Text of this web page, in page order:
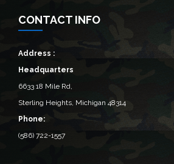
CONTACT INFO
Address :
Headquarters
6633 18 Mile Rd,
Sterling Heights, Michigan 48314‎
Phone:
(586) 722-1557